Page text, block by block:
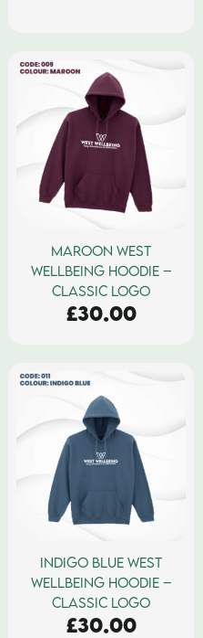
MAROON WEST
WELLBEING HOODIE –
CLASSIC LOGO
£30.00
INDIGO BLUE WEST
WELLBEING HOODIE –
CLASSIC LOGO
£30.00